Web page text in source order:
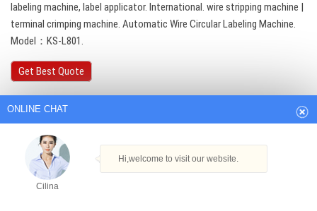
labeling machine, label applicator. International. wire stripping machine |
terminal crimping machine. Automatic Wire Circular Labeling Machine.
Model：KS-L801.
Get Best Quote
ONLINE CHAT
Cilina